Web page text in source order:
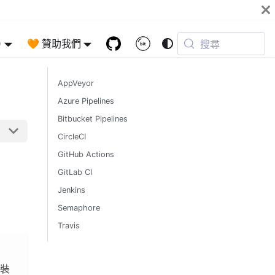
🧡 贊助我們 搜尋
AppVeyor
Azure Pipelines
Bitbucket Pipelines
CircleCI
GitHub Actions
GitLab CI
Jenkins
Semaphore
Travis